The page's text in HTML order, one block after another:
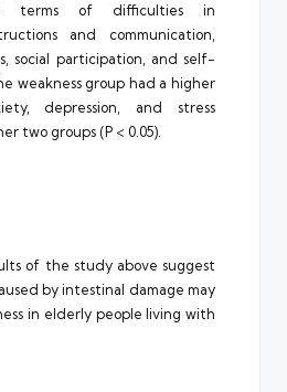
terms of difficulties in
and communication,
social participation, and self-
weakness group had a higher
depression, and stress
two groups (P < 0.05).
of the study above suggest
by intestinal damage may
in elderly people living with